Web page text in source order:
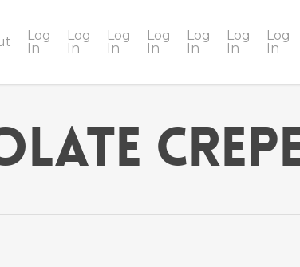
Log
In
Log
In
Log
In
Log
In
Log
In
Log
In
Log
In